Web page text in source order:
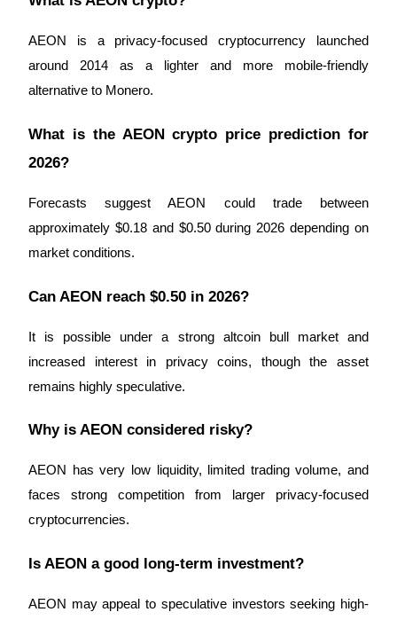
AEON is a privacy-focused cryptocurrency launched
around 2014 as a lighter and more mobile-friendly
alternative to Monero.
What is the AEON crypto price prediction for
2026?
Forecasts suggest AEON could trade between
approximately $0.18 and $0.50 during 2026 depending on
market conditions.
Can AEON reach $0.50 in 2026?
It is possible under a strong altcoin bull market and
increased interest in privacy coins, though the asset
remains highly speculative.
Why is AEON considered risky?
AEON has very low liquidity, limited trading volume, and
faces strong competition from larger privacy-focused
cryptocurrencies.
Is AEON a good long-term investment?
AEON may appeal to speculative investors seeking high-